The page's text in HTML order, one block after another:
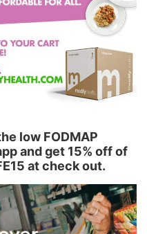
low FODMAP
and get 15% off of
at check out.